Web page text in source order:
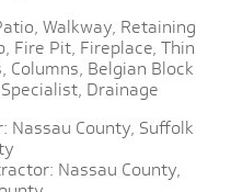
Walkway, Retaining
Fire Pit, Fireplace, Thin
Columns, Belgian Block
Drainage
Nassau County, Suffolk
Nassau County,